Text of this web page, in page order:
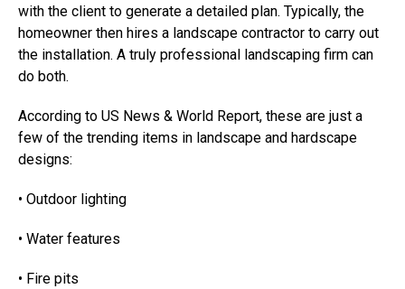
with the client to generate a detailed plan. Typically, the
homeowner then hires a landscape contractor to carry out
the installation. A truly professional landscaping firm can
do both.
According to US News & World Report, these are just a
few of the trending items in landscape and hardscape
designs:
• Outdoor lighting
• Water features
• Fire pits